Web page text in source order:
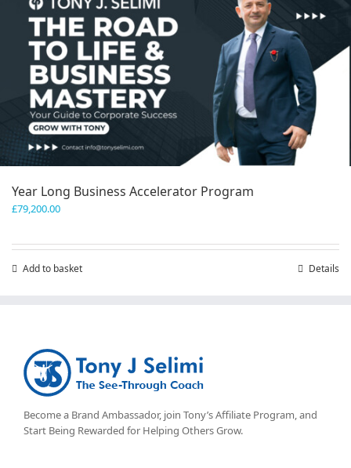
Year Long Business Accelerator Program
£79,200.00
Add to basket Details
Become a Brand Ambassador, join Tony’sAffiliate Program, and
Start Being Rewarded for Helping Others Grow.